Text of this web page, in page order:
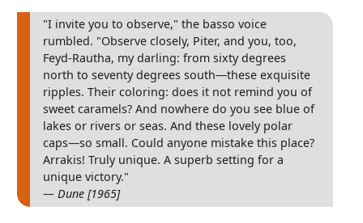
"I invite you to observe," the basso voice
rumbled. "Observe closely, Piter, and you, too,
Feyd-Rautha, my darling: from sixty degrees
north to seventy degrees south—these exquisite
ripples. Their coloring: does it not remind you of
sweet caramels? And nowhere do you see blue of
lakes or rivers or seas. And these lovely polar
caps—so small. Could anyone mistake this place?
Arrakis! Truly unique. A superb setting for a
unique victory."
— Dune [1965]